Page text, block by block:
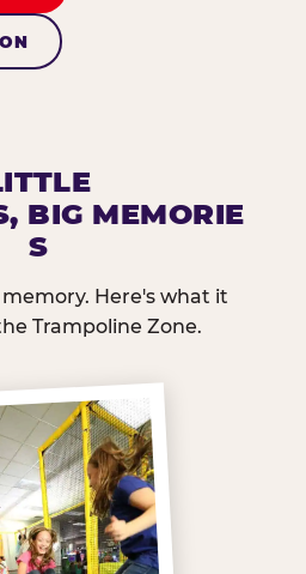
BIG MEMORIE
S
Here's what it
Trampoline Zone.